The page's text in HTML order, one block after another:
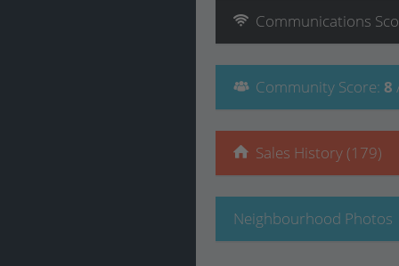
Communications
Community Score: 8
Sales History (179)
Neighbourhood Photos